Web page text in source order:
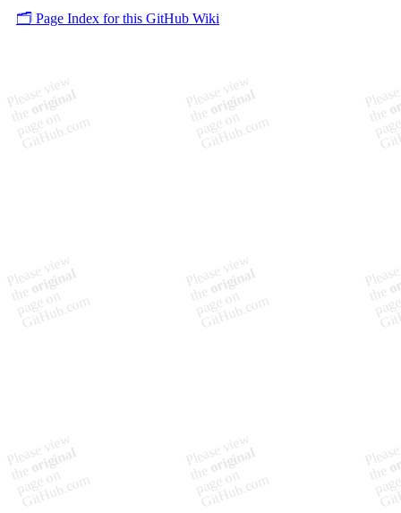
🗂️ Page Index for this GitHub Wiki